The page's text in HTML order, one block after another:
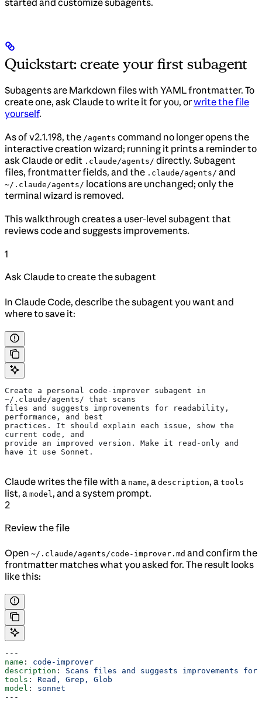
started and customize subagents.
Quickstart: create your first subagent
Subagents are Markdown files with YAML frontmatter. To
create one, ask Claude to write it for you, orwrite the file
yourself.
As of v2.1.198, the /agents command no longer opens the
interactive creation wizard; running it prints a reminder to
ask Claude or edit .claude/agents/ directly. Subagent
files, frontmatter fields, and the .claude/agents/ and
~/.claude/agents/ locations are unchanged; only the
terminal wizard is removed.
This walkthrough creates a user-level subagent that
reviews code and suggests improvements.
1
Ask Claude to create the subagent
In Claude Code, describe the subagent you want and
where to save it:
Create a personal code-improver subagent in
~/.claude/agents/ that scans
files and suggests improvements for readability,
performance, and best
practices. It should explain each issue, show the
current code, and
provide an improved version. Make it read-only and
have it use Sonnet.
Claude writes the file with a name, a description, a tools
list, a model, and a system prompt.
2
Review the file
Open ~/.claude/agents/code-improver.md and confirm the
frontmatter matches what you asked for. The result looks
like this:
---
name : code-improver
description : Scans files and suggests improvements
tools : Read, Grep, Glob
model : sonnet
---